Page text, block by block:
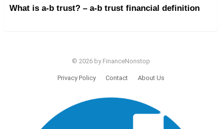
What is a-b trust? – a-b trust financial definition
© 2026 by FinanceNonstop
Privacy Policy Contact About Us